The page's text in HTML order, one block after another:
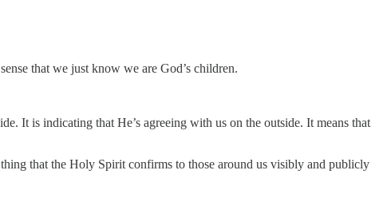
that we just know we are God’s children.
It is indicating that He’s agreeing with us on the outside. It means that
that the Holy Spirit confirms to those around us visibly and publicly